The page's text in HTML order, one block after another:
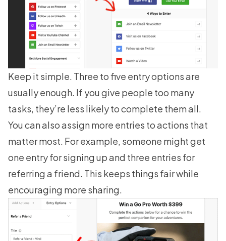
Keep it simple. Three to five entry options are
usually enough. If you give people too many
tasks, they’re less likely to complete them all.
You can also assign more entries to actions that
matter most. For example, someone might get
one entry for signing up and three entries for
referring a friend. This keeps things fair while
encouraging more sharing.